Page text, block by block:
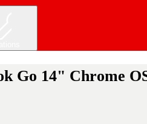
Go 14" Chrome